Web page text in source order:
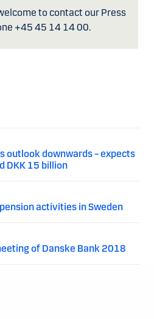
to contact our Press
+45 45 14 14 00.
outlook downwards – expects
DKK 15 billion
activities in Sweden
of Danske Bank 2018